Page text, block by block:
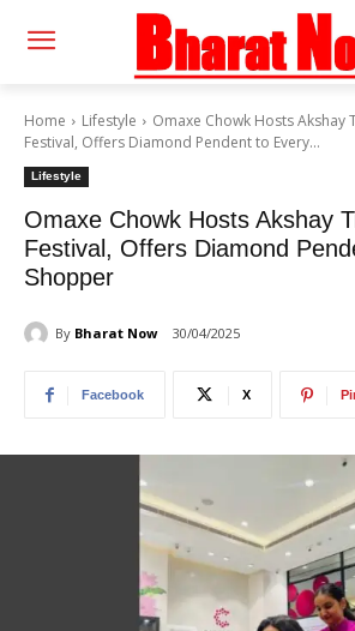
Home Lifestyle
Omaxe Chowk Hosts Akshay
Festival, Offers Diamond Pendent to Every...
Lifestyle
Omaxe Chowk Hosts Akshay
Festival, Offers Diamond
Shopper
By Bharat Now 30/04/2025
Facebook X